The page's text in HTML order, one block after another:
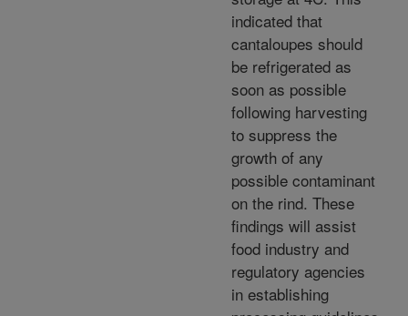
indicated that
cantaloupes should
be refrigerated as
soon as possible
following harvesting
to suppress the
growth of any
possible contaminant
on the rind. These
findings will assist
food industry and
regulatory agencies
in establishing